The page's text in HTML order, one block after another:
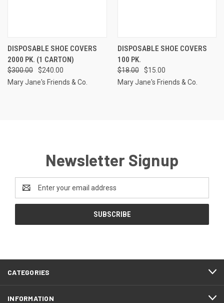
DISPOSABLE SHOE COVERS
2000 PK. (1 CARTON)
$300.00
$240.00
Mary Jane's Friends & Co.
DISPOSABLE SHOE COVERS
100 PK.
$18.00
$15.00
Mary Jane's Friends & Co.
Newsletter Signup
Address
CATEGORIES
INFORMATION